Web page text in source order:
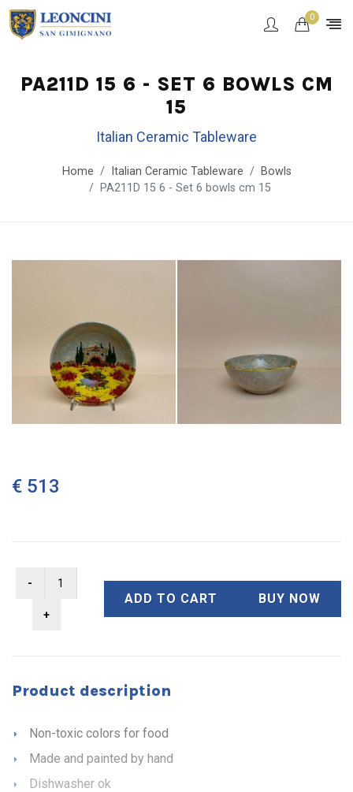
0
PA211D 15 6 - SET 6 BOWLS CM
15
Italian Ceramic Tableware
Home Italian Ceramic Tableware
Bowls
PA211D 15 6 - Set 6 bowls cm 15
€ 513
ADD TO CART BUY NOW
Product description
Non-toxic colors for food
Made and painted by hand
Dishwasher ok